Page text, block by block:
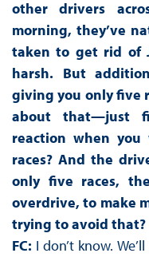
other drivers
morning, they’ve
taken to get rid of
harsh. But
giving you only five
about that—just
reaction when
races? And the
only five races,
overdrive, to make
trying to avoid that?
FC: I don’t know.